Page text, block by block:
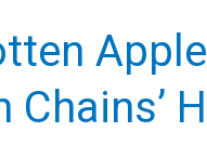
Chains’